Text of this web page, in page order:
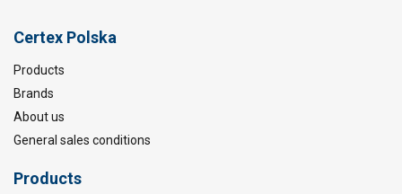
Certex Polska
Products
Brands
About us
General sales conditions
Products